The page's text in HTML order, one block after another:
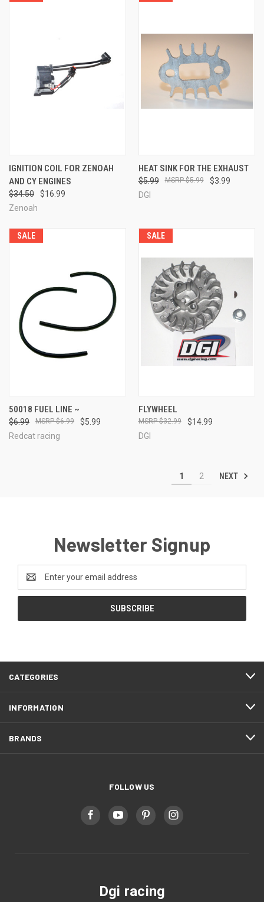
IGNITION COIL FOR ZENOAH
AND CY ENGINES
$34.50
$16.99
Zenoah
HEAT SINK FOR THE EXHAUST
$5.99 $3.99
$5.99
DGI
SALE
50018 FUEL LINE ~
$6.99 $5.99
$6.99
Redcat racing
SALE
FLYWHEEL
$14.99
$32.99
DGI
1 2 NEXT
Newsletter Signup
Address
CATEGORIES
INFORMATION
BRANDS
FOLLOW US
Dgi racing